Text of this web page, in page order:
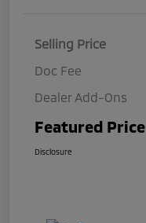
Selling Price
Doc Fee
Dealer Add-Ons
Featured Price
Disclosure